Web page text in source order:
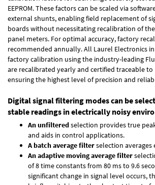
EEPROM. These factors can be scaled via
external shunts, enabling field replacement of
boards without necessitating recalibration of
panel meters. For optimal accuracy, factory
recommended annually. All Laurel Electronics
factory calibration using the industry-leading
are recalibrated yearly and certified traceable
ensuring the highest level of precision and
Digital signal filtering modes can be
stable readings in electrically noisy
An unfilteredselection provides true
and aids in control applications.
A batch average filterselection averages
An adaptive moving average filter
of 8 time constants from 80 ms to 9.6
significant change in signal level occurs,